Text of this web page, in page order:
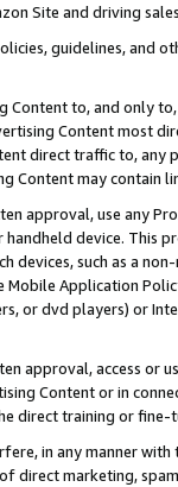
Site and driving
guidelines, and
Content to, and only
Content most
direct traffic to,
Content may contain
approval, use any
device. This
devices, such as a
Application
or dvd players) or
approval, access or
Content or in
direct training or
in any manner
direct marketing,